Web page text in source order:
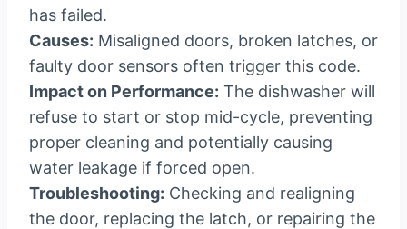
has failed.
Causes: Misaligned doors, broken latches, or
faulty door sensors often trigger this code.
Impact on Performance: The dishwasher will
refuse to start or stop mid-cycle, preventing
proper cleaning and potentially causing
water leakage if forced open.
Troubleshooting: Checking and realigning
the door, replacing the latch, or repairing the